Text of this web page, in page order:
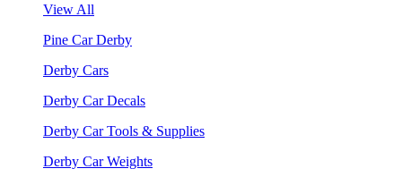
View All
Pine Car Derby
Derby Cars
Derby Car Decals
Derby Car Tools & Supplies
Derby Car Weights